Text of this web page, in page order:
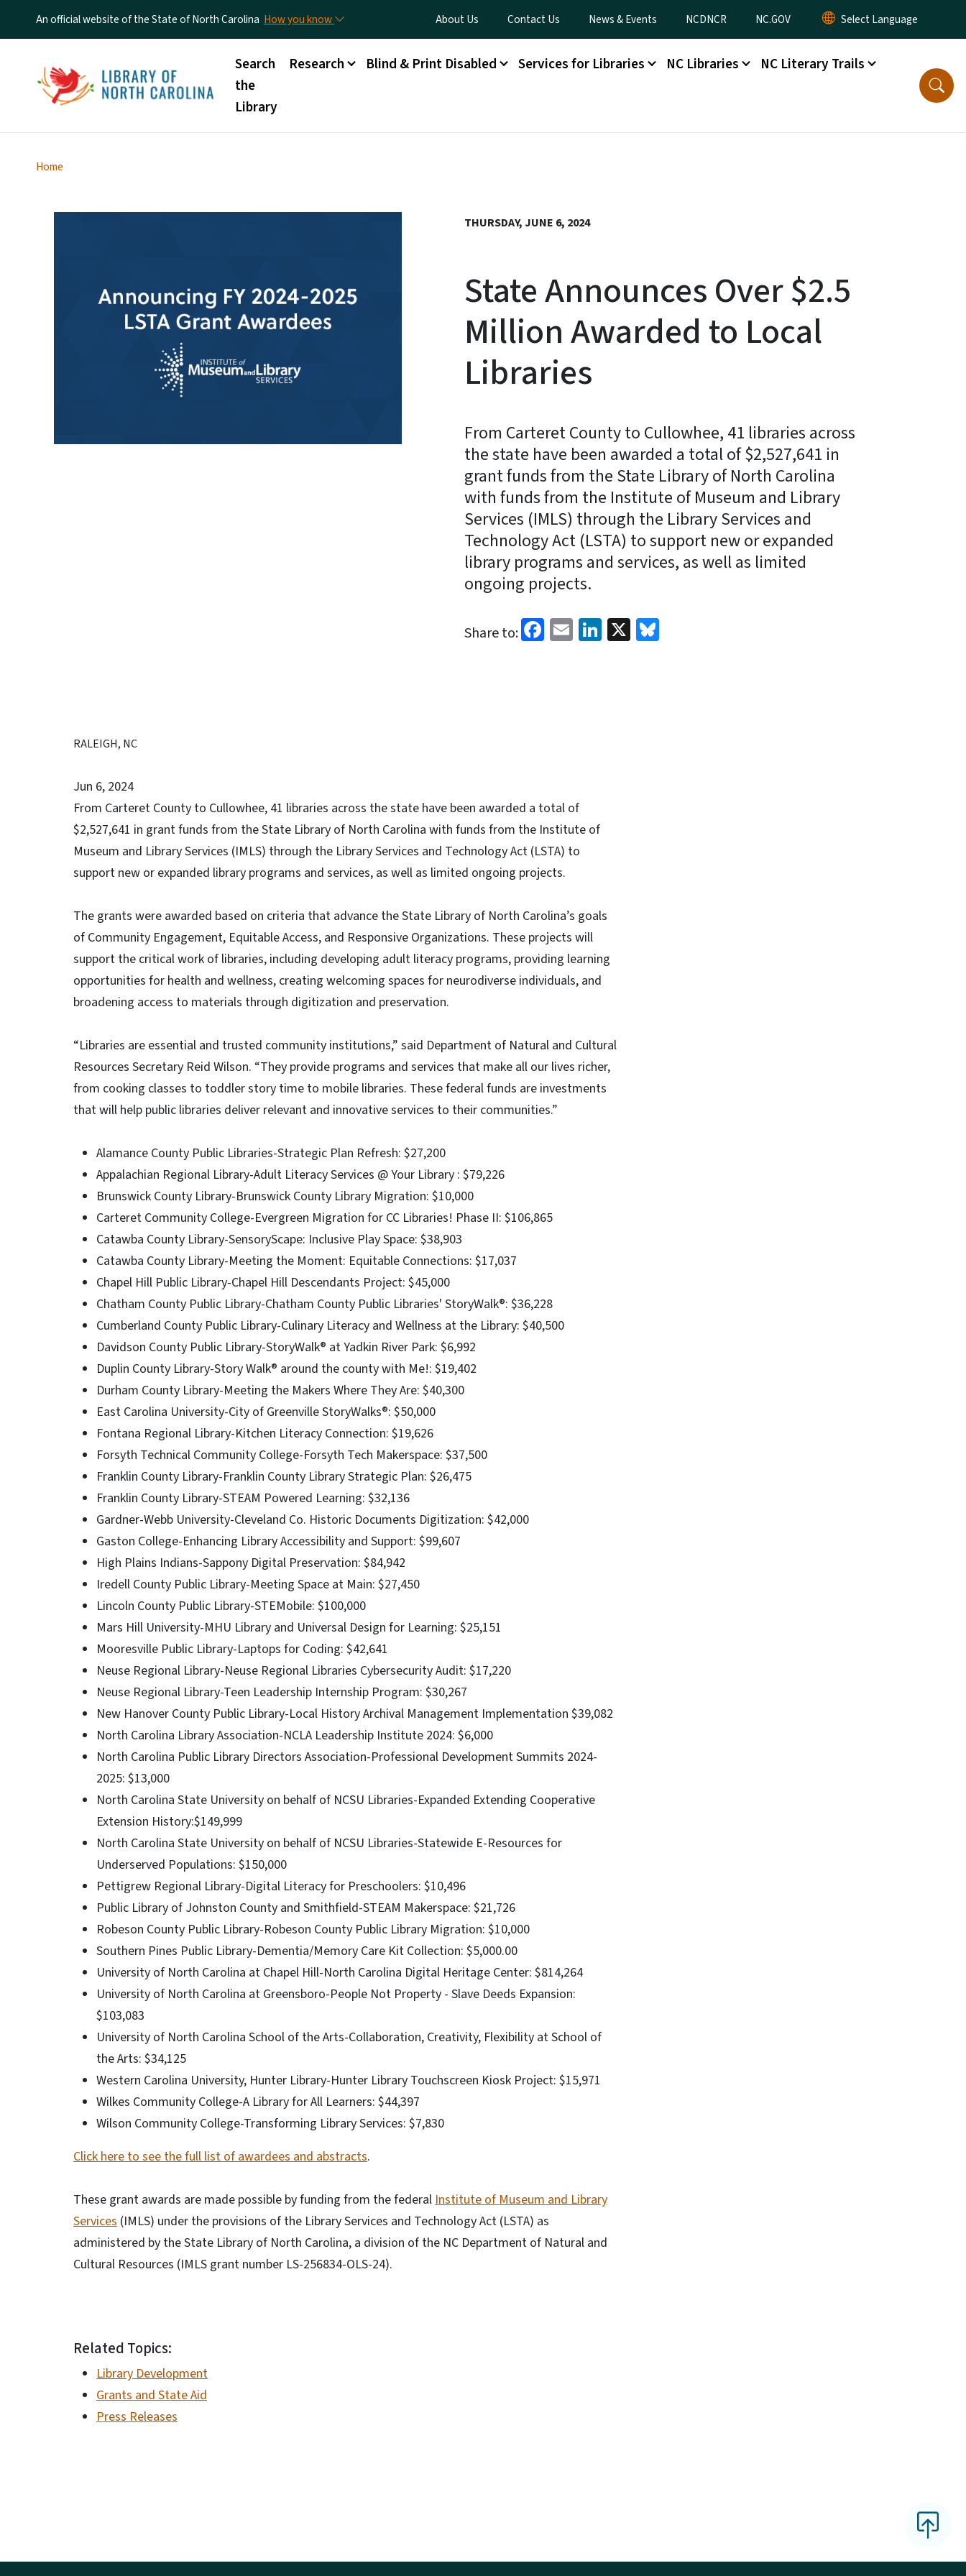
An official website of the State of North Carolina How you know Utility Menu
About Us Contact Us News & Events NCDNCR NC.GOV
Main menu
Search
the
Library
Research Blind & Print Disabled Services for Libraries NC Libraries NC Literary Trails
Home
THURSDAY, JUNE 6, 2024
State Announces Over $2.5
Million Awarded to Local
Libraries
From Carteret County to Cullowhee, 41 libraries across
the state have been awarded a total of $2,527,641 in
grant funds from the State Library of North Carolina
with funds from the Institute of Museum and Library
Services (IMLS) through the Library Services and
Technology Act (LSTA) to support new or expanded
library programs and services, as well as limited
ongoing projects.
Share to: Facebook
EmailLinkedIn
X Bluesky
RALEIGH, NC
Jun 6, 2024
From Carteret County to Cullowhee, 41 libraries across the state have been awarded a total of
$2,527,641 in grant funds from the State Library of North Carolina with funds from the Institute of
Museum and Library Services (IMLS) through the Library Services and Technology Act (LSTA) to
support new or expanded library programs and services, as well as limited ongoing projects.
The grants were awarded based on criteria that advance the State Library of North Carolina’s goals
of Community Engagement, Equitable Access, and Responsive Organizations. These projects will
support the critical work of libraries, including developing adult literacy programs, providing learning
opportunities for health and wellness, creating welcoming spaces for neurodiverse individuals, and
broadening access to materials through digitization and preservation.
“Libraries are essential and trusted community institutions,” said Department of Natural and Cultural
Resources Secretary Reid Wilson. “They provide programs and services that make all our lives richer,
from cooking classes to toddler story time to mobile libraries. These federal funds are investments
that will help public libraries deliver relevant and innovative services to their communities.”
Alamance County Public Libraries-Strategic Plan Refresh: $27,200
Appalachian Regional Library-Adult Literacy Services @ Your Library : $79,226
Brunswick County Library-Brunswick County Library Migration: $10,000
Carteret Community College-Evergreen Migration for CC Libraries! Phase II: $106,865
Catawba County Library-SensoryScape: Inclusive Play Space: $38,903
Catawba County Library-Meeting the Moment: Equitable Connections: $17,037
Chapel Hill Public Library-Chapel Hill Descendants Project: $45,000
Chatham County Public Library-Chatham County Public Libraries' StoryWalk®: $36,228
Cumberland County Public Library-Culinary Literacy and Wellness at the Library: $40,500
Davidson County Public Library-StoryWalk® at Yadkin River Park: $6,992
Duplin County Library-Story Walk® around the county with Me!: $19,402
Durham County Library-Meeting the Makers Where They Are: $40,300
East Carolina University-City of Greenville StoryWalks®: $50,000
Fontana Regional Library-Kitchen Literacy Connection: $19,626
Forsyth Technical Community College-Forsyth Tech Makerspace: $37,500
Franklin County Library-Franklin County Library Strategic Plan: $26,475
Franklin County Library-STEAM Powered Learning: $32,136
Gardner-Webb University-Cleveland Co. Historic Documents Digitization: $42,000
Gaston College-Enhancing Library Accessibility and Support: $99,607
High Plains Indians-Sappony Digital Preservation: $84,942
Iredell County Public Library-Meeting Space at Main: $27,450
Lincoln County Public Library-STEMobile: $100,000
Mars Hill University-MHU Library and Universal Design for Learning: $25,151
Mooresville Public Library-Laptops for Coding: $42,641
Neuse Regional Library-Neuse Regional Libraries Cybersecurity Audit: $17,220
Neuse Regional Library-Teen Leadership Internship Program: $30,267
New Hanover County Public Library-Local History Archival Management Implementation $39,082
North Carolina Library Association-NCLA Leadership Institute 2024: $6,000
North Carolina Public Library Directors Association-Professional Development Summits 2024-
2025: $13,000
North Carolina State University on behalf of NCSU Libraries-Expanded Extending Cooperative
Extension History:$149,999
North Carolina State University on behalf of NCSU Libraries-Statewide E-Resources for
Underserved Populations: $150,000
Pettigrew Regional Library-Digital Literacy for Preschoolers: $10,496
Public Library of Johnston County and Smithfield-STEAM Makerspace: $21,726
Robeson County Public Library-Robeson County Public Library Migration: $10,000
Southern Pines Public Library-Dementia/Memory Care Kit Collection: $5,000.00
University of North Carolina at Chapel Hill-North Carolina Digital Heritage Center: $814,264
University of North Carolina at Greensboro-People Not Property - Slave Deeds Expansion:
$103,083
University of North Carolina School of the Arts-Collaboration, Creativity, Flexibility at School of
the Arts: $34,125
Western Carolina University, Hunter Library-Hunter Library Touchscreen Kiosk Project: $15,971
Wilkes Community College-A Library for All Learners: $44,397
Wilson Community College-Transforming Library Services: $7,830
Click here to see the full list of awardees and abstracts.
These grant awards are made possible by funding from the federalInstitute of Museum and Library
Services (IMLS) under the provisions of the Library Services and Technology Act (LSTA) as
administered by the State Library of North Carolina, a division of the NC Department of Natural and
Cultural Resources (IMLS grant number LS-256834-OLS-24).
Related Topics:
Library Development
Grants and State Aid
Press Releases